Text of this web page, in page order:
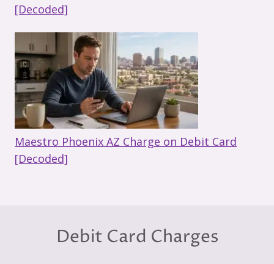
[Decoded]
Maestro Phoenix AZ Charge on Debit Card
[Decoded]
Debit Card Charges